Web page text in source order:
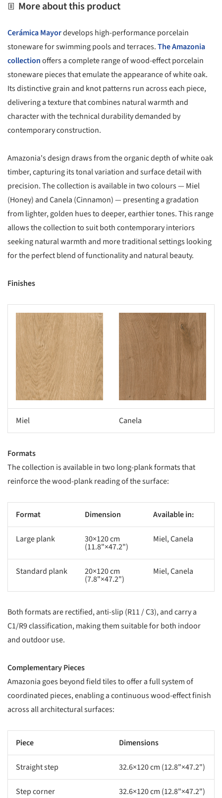
More about this product
Cerámica Mayordevelops high-performance porcelain
stoneware for swimming pools and terraces.The Amazonia
collectionoffers a complete range of wood-effect porcelain
stoneware pieces that emulate the appearance of white oak.
Its distinctive grain and knot patterns run across each piece,
delivering a texture that combines natural warmth and
character with the technical durability demanded by
contemporary construction.
Amazonia's design draws from the organic depth of white oak
timber, capturing its tonal variation and surface detail with
precision. The collection is available in two colours — Miel
(Honey) and Canela (Cinnamon) — presenting a gradation
from lighter, golden hues to deeper, earthier tones. This range
allows the collection to suit both contemporary interiors
seeking natural warmth and more traditional settings looking
for the perfect blend of functionality and natural beauty.
Finishes
picture! Save this picture!
Miel Canela
Formats
The collection is available in two long-plank formats that
reinforce the wood-plank reading of the surface:
Format Dimension Available in:
Large plank 30×120 cm
(11.8"×47.2")
Miel, Canela
Standard plank 20×120 cm
(7.8"×47.2")
Miel, Canela
Both formats are rectified, anti-slip (R11 / C3), and carry a
C1/R9 classification, making them suitable for both indoor
and outdoor use.
Complementary Pieces
Amazonia goes beyond field tiles to offer a full system of
coordinated pieces, enabling a continuous wood-effect finish
across all architectural surfaces:
Piece Dimensions
Straight step 32.6×120 cm (12.8"×47.2")
Step corner 32.6×120 cm (12.8"×47.2")